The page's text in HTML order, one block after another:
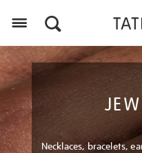
Necklaces, bracelets,